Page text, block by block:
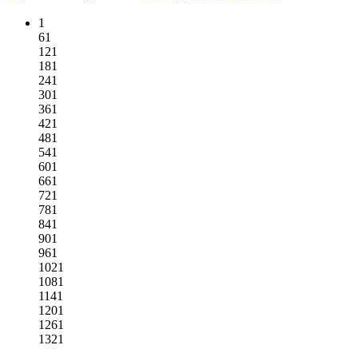
1
61
121
181
241
301
361
421
481
541
601
661
721
781
841
901
961
1021
1081
1141
1201
1261
1321